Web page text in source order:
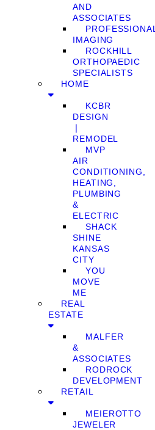
AND
ASSOCIATES
PROFESSIONAL
IMAGING
ROCKHILL
ORTHOPAEDIC
SPECIALISTS
HOME
KCBR
DESIGN
❘
REMODEL
MVP
AIR
CONDITIONING,
HEATING,
PLUMBING
&
ELECTRIC
SHACK
SHINE
KANSAS
CITY
YOU
MOVE
ME
REAL
ESTATE
MALFER
&
ASSOCIATES
RODROCK
DEVELOPMENT
RETAIL
MEIEROTTO
JEWELER